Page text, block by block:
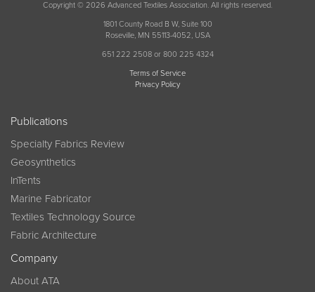
Copyright © 2026 Advanced Textiles Association. All rights reserved.
1801 County Road B W, Suite 100
Roseville, MN 55113-4052, USA
651 222 2508 or 800 225 4324
Terms of Service
Privacy Policy
Publications
Specialty Fabrics Review
Geosynthetics
InTents
Marine Fabricator
Textiles Technology Source
Fabric Architecture
Company
About ATA